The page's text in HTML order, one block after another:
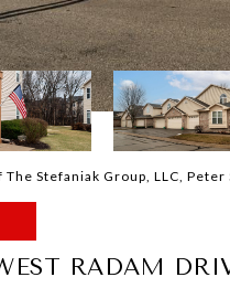
Stefaniak Group, LLC, Peter
RADAM